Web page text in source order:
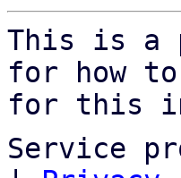
This is a
for how
for this
Service